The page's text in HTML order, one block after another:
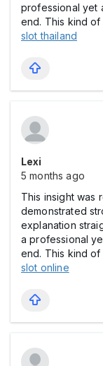
professional yet
end. This kind
slot thailand
Lexi
5 months ago
This insight was
demonstrated
explanation
a professional
end. This kind
slot online